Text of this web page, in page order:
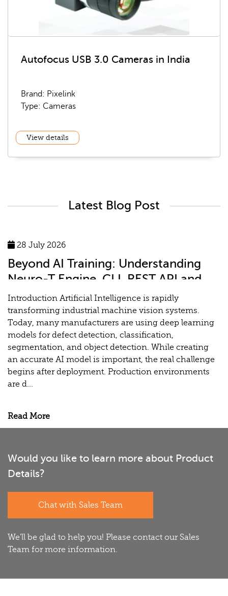
Autofocus USB 3.0 Cameras in India
Brand: Pixelink
Type: Cameras
View details
Latest Blog Post
28 July 2026
Beyond AI Training: Understanding
Neuro-T Engine, CLI, REST API and
MLOps for Industrial Vision Systems
Introduction Artificial Intelligence is rapidly
transforming industrial machine vision systems.
Today, many manufacturers are using deep learning
models for defect detection, classification,
segmentation, and object detection. While creating
an accurate AI model is important, the real challenge
begins after deployment. Production environments
are d...
Read More
Would you like to learn more about Product
Details?
Chat with Sales Team
We'll be glad to help you! Please contact our Sales
Team for more information.